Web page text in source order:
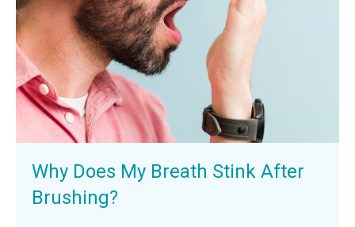
Why Does My Breath Stink After
Brushing?